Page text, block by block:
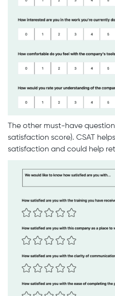
The other must-have
satisfaction score). CSAT
satisfaction and could help